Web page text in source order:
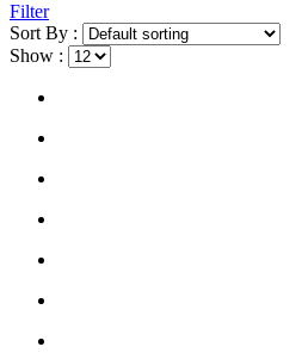
Filter
Sort By :
Show :